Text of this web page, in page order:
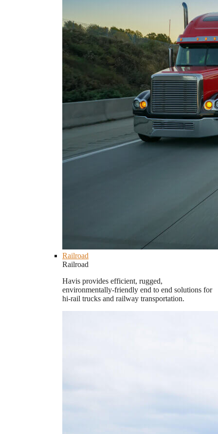
Railroad
Railroad
Havis provides efficient, rugged,
environmentally-friendly end to end solutions for
hi-rail trucks and railway transportation.